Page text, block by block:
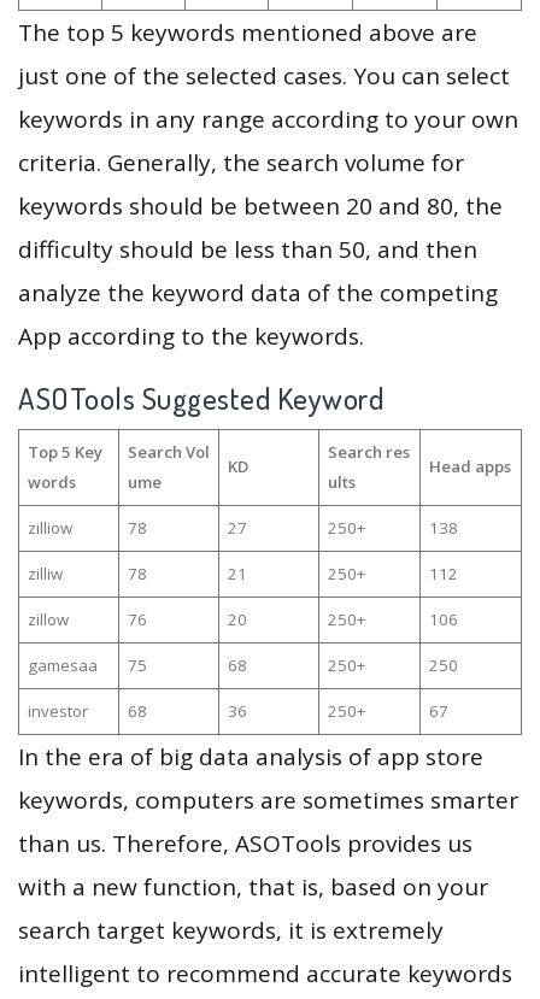
The top 5 keywords mentioned above are
just one of the selected cases. You can select
keywords in any range according to your own
criteria. Generally, the search volume for
keywords should be between 20 and 80, the
difficulty should be less than 50, and then
analyze the keyword data of the competing
App according to the keywords.
ASOTools Suggested Keyword
Top 5 Key
words
Search Vol
ume
KD
Search res
ults
Head apps
zilliow 78 27 250+ 138
zilliw 78 21 250+ 112
zillow 76 20 250+ 106
gamesaa 75 68 250+ 250
investor 68 36 250+ 67
In the era of big data analysis of app store
keywords, computers are sometimes smarter
than us. Therefore, ASOTools provides us
with a new function, that is, based on your
search target keywords, it is extremely
intelligent to recommend accurate keywords